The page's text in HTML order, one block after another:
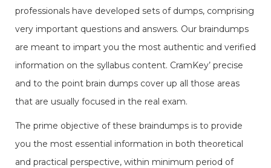
professionals have developed sets of dumps, comprising
very important questions and answers. Our braindumps
are meant to impart you the most authentic and verified
information on the syllabus content. CramKey’ precise
and to the point brain dumps cover up all those areas
that are usually focused in the real exam.
The prime objective of these braindumps is to provide
you the most essential information in both theoretical
and practical perspective, within minimum period of